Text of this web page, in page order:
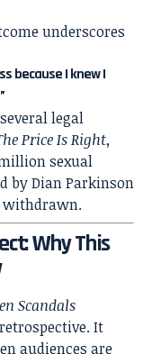
underscores
because I knew I
legal
Price Is Right,
sexual
byDian Parkinson
withdrawn.
Why This
Scandals
It
audiences are